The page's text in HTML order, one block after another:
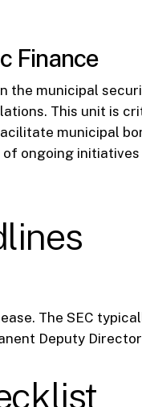
Finance
the municipal
This unit is
municipal
ongoing initiatives
The SEC
Deputy